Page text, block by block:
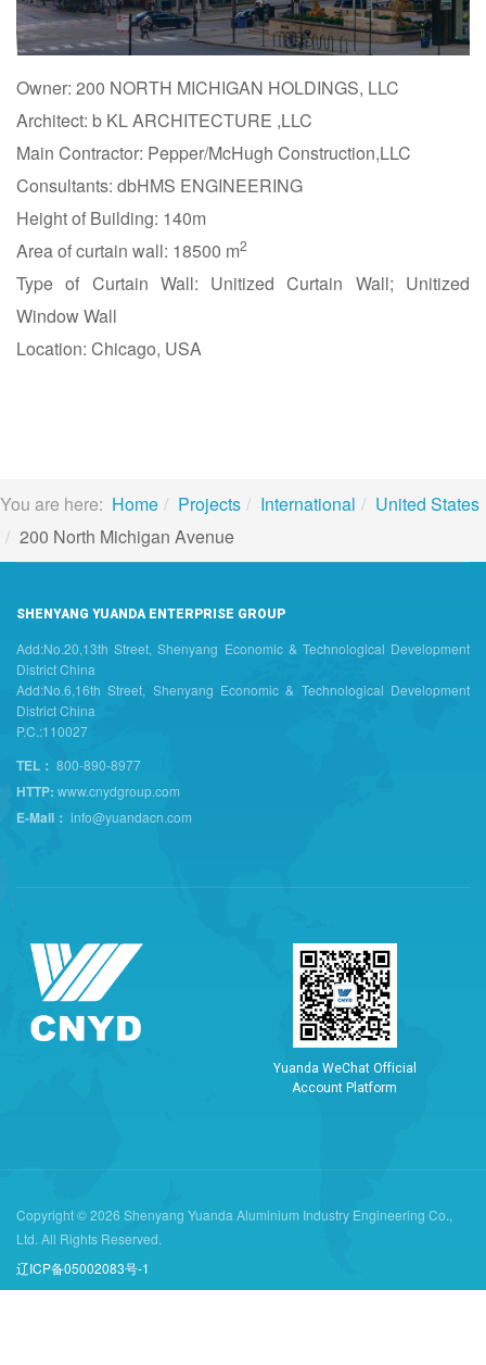
Owner: 200 NORTH MICHIGAN HOLDINGS, LLC
Architect: b KL ARCHITECTURE ,LLC
Main Contractor: Pepper/McHugh Construction,LLC
Consultants: dbHMS ENGINEERING
Height of Building: 140m
Area of curtain wall: 18500 m2
Type of Curtain Wall: Unitized Curtain Wall; Unitized
Window Wall
Location: Chicago, USA
You are here: Home Projects International
United States
200 North Michigan Avenue
SHENYANG YUANDA ENTERPRISE GROUP
Add:No.20,13th Street, Shenyang Economic & Technological Development
District China
Add:No.6,16th Street, Shenyang Economic & Technological Development
District China
P.C.:110027
TEL： 800-890-8977
HTTP: www.cnydgroup.com
E-Mail： info@yuandacn.com
Yuand a WeChat Officia
Account P atform
Copyright © 2026 Shenyang Yuanda Aluminium Industry Engineering Co.,
Ltd. All Rights Reserved.
辽ICP备05002083号-1